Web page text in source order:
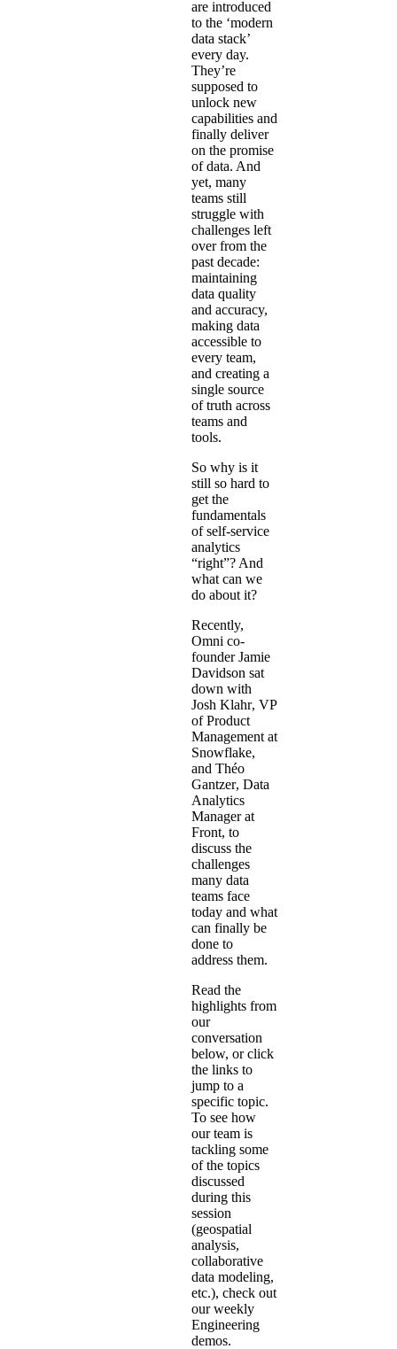
are introduced
to the ‘modern
data stack’
every day.
They’re
supposed to
unlock new
capabilities and
finally deliver
on the promise
of data. And
yet, many
teams still
struggle with
challenges left
over from the
past decade:
maintaining
data quality
and accuracy,
making data
accessible to
every team,
and creating a
single source
of truth across
teams and
tools.
So why is it
still so hard to
get the
fundamentals
of self-service
analytics
“right”? And
what can we
do about it?
Recently,
Omni co-
founder Jamie
Davidson sat
down with
Josh Klahr, VP
of Product
Management at
Snowflake,
and Théo
Gantzer, Data
Analytics
Manager at
Front, to
discuss the
challenges
many data
teams face
today and what
can finally be
done to
address them.
Read the
highlights from
our
conversation
below, or click
the links to
jump to a
specific topic.
To see how
our team is
tackling some
of the topics
discussed
during this
session
(geospatial
analysis,
collaborative
data modeling,
etc.), check out
ourweekly
Engineering
demos.